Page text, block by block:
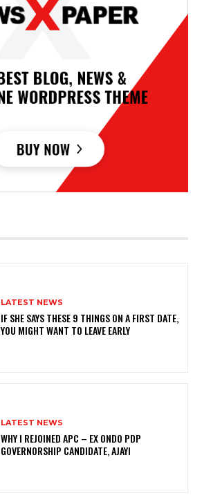
LATEST NEWS
IF SHE SAYS THESE 9 THINGS ON A FIRST DATE,
YOU MIGHT WANT TO LEAVE EARLY
LATEST NEWS
WHY I REJOINED APC – EX ONDO PDP
GOVERNORSHIP CANDIDATE, AJAYI